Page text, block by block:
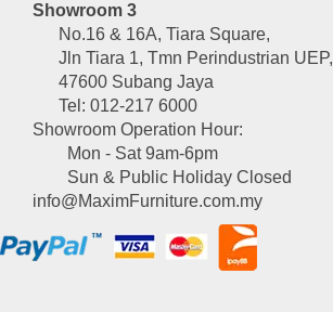
Showroom 3
No.16 & 16A, Tiara Square,
Jln Tiara 1, Tmn Perindustrian UEP,
47600 Subang Jaya
Tel: 012-217 6000
Showroom Operation Hour:
Mon - Sat 9am-6pm
Sun & Public Holiday Closed
info@MaximFurniture.com.my